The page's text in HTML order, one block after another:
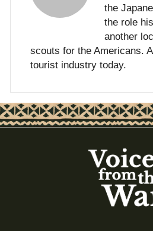
the
the role
another
scouts for the Americans.
tourist industry today.